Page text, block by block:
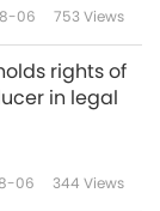
An
Tradition
06 753Views
rights of
in legal
06 344 Views